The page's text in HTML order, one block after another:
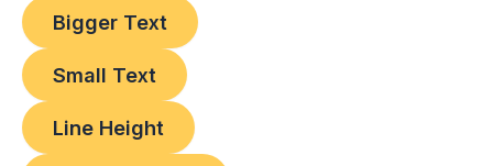
Bigger Text
Small Text
Line Height